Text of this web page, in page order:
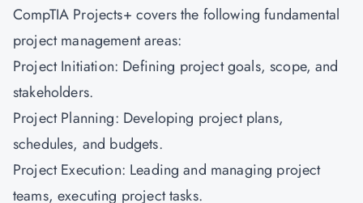
CompTIA Projects+ covers the following fundamental
project management areas:
Project Initiation: Defining project goals, scope, and
stakeholders.
Project Planning: Developing project plans,
schedules, and budgets.
Project Execution: Leading and managing project
teams, executing project tasks.